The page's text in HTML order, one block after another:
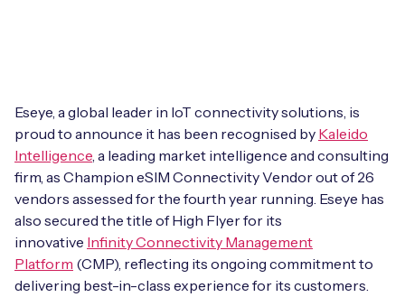
IoT Connectivity for Enterprises
eSIM orchestration for MNOs new
On-device Smart IoT Connectivity
M2M-Grade IoT Routers
IoT Device Design
IoT Device Testing and Validation
IoT Device Certification
IoT Discovery Workshops
Whitepapers
Videos
News
Webinars
PARTNERS
Find a partner
Mobile Network Operators
Systems Integrators
COMPANY
Eseye, a global leader in IoT connectivity solutions, is
proud to announce it has been recognised by Kaleido
Intelligence, a leading market intelligence and consulting
firm, as Champion eSIM Connectivity Vendor out of 26
vendors assessed for the fourth year running. Eseye has
also secured the title of High Flyer for its
innovative Infinity Connectivity Management
Platform (CMP), reflecting its ongoing commitment to
delivering best-in-class experience for its customers.